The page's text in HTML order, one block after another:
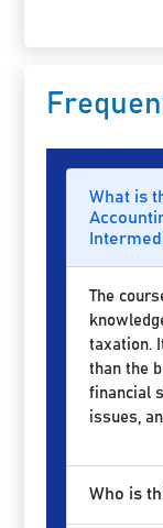
What is
The
taxation.
than the
financial
issues,
Who is